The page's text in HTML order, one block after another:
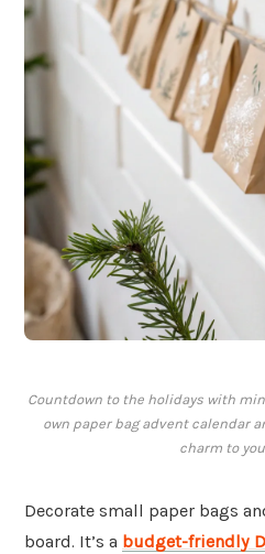
Countdown to the holidays with
own paper bag advent calendar
charm to
Decorate small paper bags
board. It’s a budget-friendly